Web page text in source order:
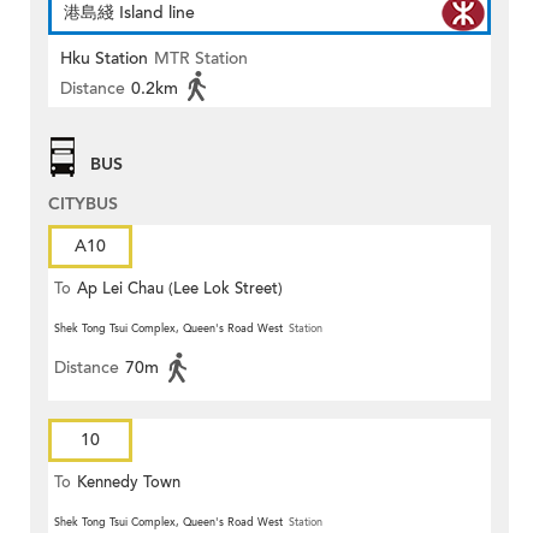
港島綫 Island line
Hku Station MTR Station
Distance 0.2km
BUS
CITYBUS
A10
To Ap Lei Chau (Lee Lok Street)
Shek Tong Tsui Complex, Queen's Road West Station
Distance 70m
10
To Kennedy Town
Shek Tong Tsui Complex, Queen's Road West Station